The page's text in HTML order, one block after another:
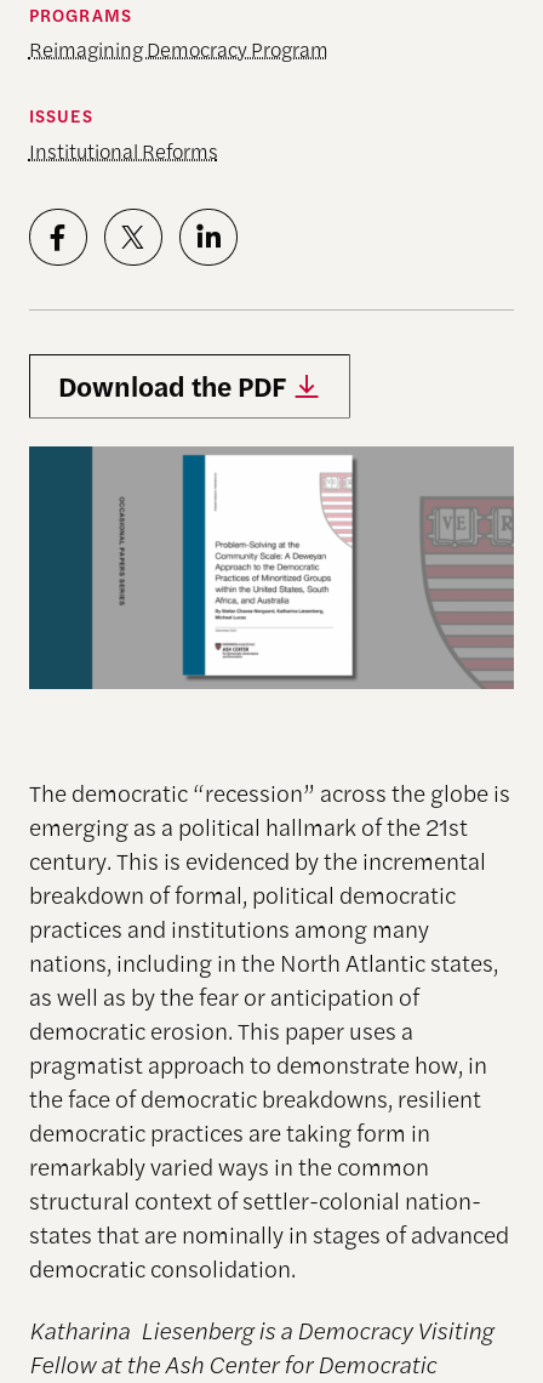
PROGRAMS
Reimagining Democracy Program
ISSUES
Institutional Reforms
Download the PDF
The democratic “recession” across the globe is
emerging as a political hallmark of the 21st
century. This is evidenced by the incremental
breakdown of formal, political democratic
practices and institutions among many
nations, including in the North Atlantic states,
as well as by the fear or anticipation of
democratic erosion. This paper uses a
pragmatist approach to demonstrate how, in
the face of democratic breakdowns, resilient
democratic practices are taking form in
remarkably varied ways in the common
structural context of settler-colonial nation-
states that are nominally in stages of advanced
democratic consolidation.
Katharina Liesenbergis a Democracy Visiting
Fellow at the Ash Center for Democratic